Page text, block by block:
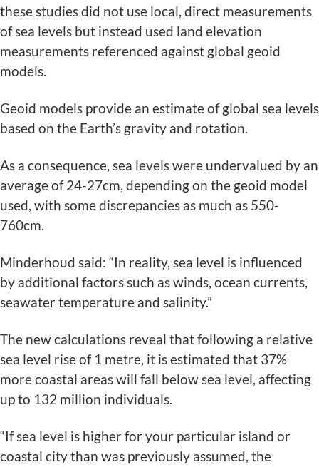
these studies did not use local, direct measurements
of sea levels but instead used land elevation
measurements referenced against global geoid
models.
Geoid models provide an estimate of global sea levels
based on the Earth’s gravity and rotation.
As a consequence, sea levels were undervalued by an
average of 24-27cm, depending on the geoid model
used, with some discrepancies as much as 550-
760cm.
Minderhoud said: “In reality, sea level is influenced
by additional factors such as winds, ocean currents,
seawater temperature and salinity.”
The new calculations reveal that following a relative
sea level rise of 1 metre, it is estimated that 37%
more coastal areas will fall below sea level, affecting
up to 132 million individuals.
“If sea level is higher for your particular island or
coastal city than was previously assumed, the